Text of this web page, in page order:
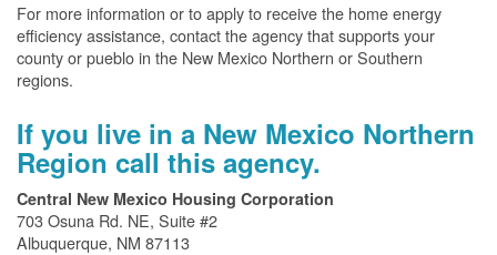
For more information or to apply to receive the home energy
efficiency assistance, contact the agency that supports your
county or pueblo in the New Mexico Northern or Southern
regions.
If you live in a New Mexico Northern
Region call this agency.
Central New Mexico Housing Corporation
703 Osuna Rd. NE, Suite #2
Albuquerque, NM 87113